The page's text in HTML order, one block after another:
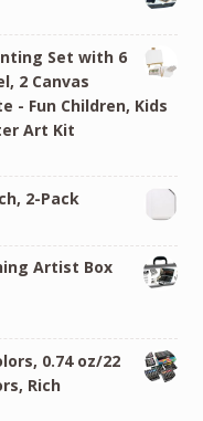
Set with 6
2 Canvas
- Fun Children, Kids
Art Kit
2-Pack
Artist Box
0.74 oz/22
Rich